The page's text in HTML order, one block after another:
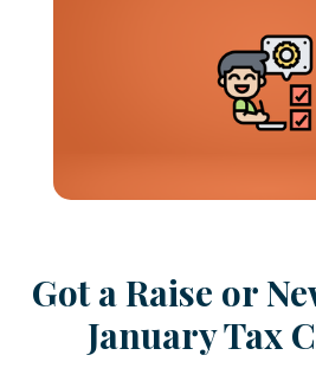
Got a Raise or
January Tax